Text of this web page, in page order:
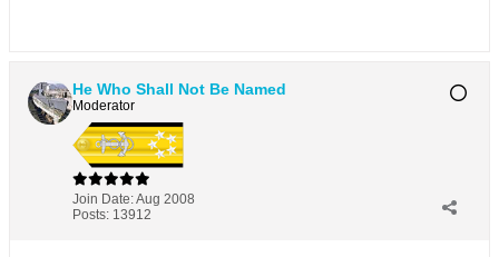
He Who Shall Not Be Named
Moderator
Join Date:Aug 2008
Posts: 13912